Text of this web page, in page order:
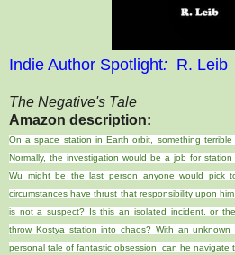
Indie Author Spotlight: R. Leib
The Negative's Tale
Amazon description:
On a space station in Earth orbit, something
Normally, the investigation would be a job for
Wu might be the last person anyone would pick
circumstances have thrust that responsibility upon
is not a suspect? Is this an isolated incident, or
throw Kostya station into chaos? With an
personal tale of fantastic obsession, can he navigate